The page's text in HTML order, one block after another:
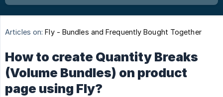
Articles on: Fly - Bundles and Frequently Bought Together
How to create Quantity Breaks
(Volume Bundles) on product
page using Fly?